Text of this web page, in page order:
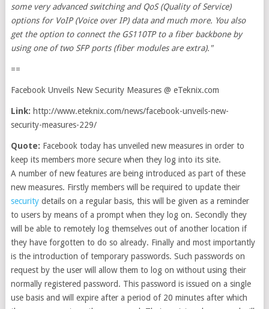
some very advanced switching and QoS (Quality of Service)
options for VoIP (Voice over IP) data and much more. You also
get the option to connect the GS110TP to a fiber backbone by
using one of two SFP ports (fiber modules are extra)."
==
Facebook Unveils New Security Measures @ eTeknix.com
Link: http://www.eteknix.com/news/facebook-unveils-new-
security-measures-229/
Quote: Facebook today has unveiled new measures in order to
keep its members more secure when they log into its site.
A number of new features are being introduced as part of these
new measures. Firstly members will be required to update their
securitydetails on a regular basis, this will be given as a reminder
to users by means of a prompt when they log on. Secondly they
will be able to remotely log themselves out of another location if
they have forgotten to do so already. Finally and most importantly
is the introduction of temporary passwords. Such passwords on
request by the user will allow them to log on without using their
normally registered password. This password is issued on a single
use basis and will expire after a period of 20 minutes after which